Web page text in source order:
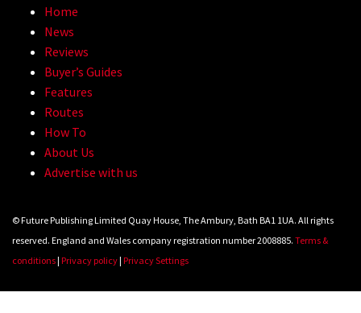
Home
News
Reviews
Buyer’s Guides
Features
Routes
How To
About Us
Advertise with us
© Future Publishing Limited Quay House, The Ambury, Bath BA1 1UA. All rights
reserved. England and Wales company registration number 2008885. Terms &
conditions| Privacy policy| Privacy Settings